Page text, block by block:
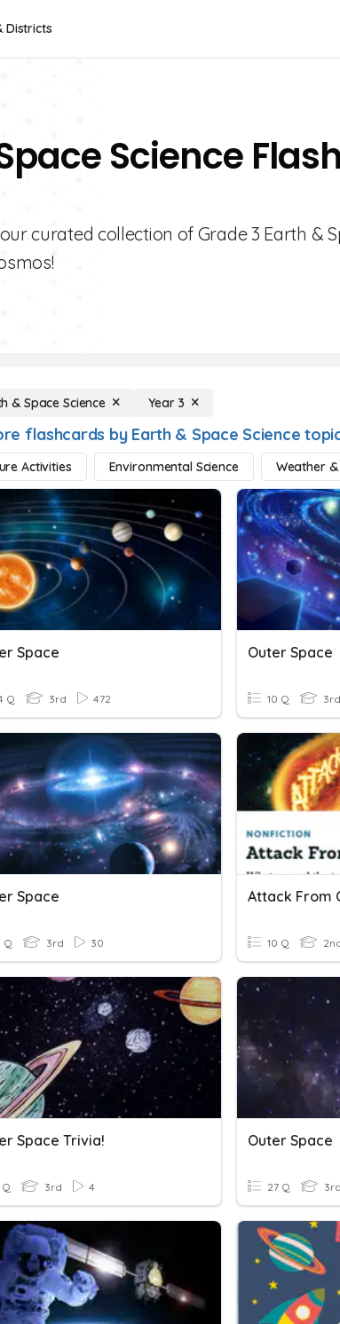
Districts
Science
curated collection of Grade 3 Earth &
& Space Science Year 3
flashcards by Earth & Space Science
Activities Environmental Science Weather &
Space
Q 3rd 472
Outer Space
10 Q 3rd
Space
Q 3rd 30 10 Q
Space Trivia!
Q 3rd 4
Outer Space
27 Q